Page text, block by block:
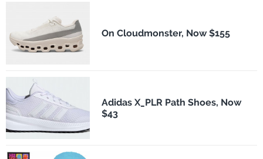
On Cloudmonster, Now $155
Adidas X_PLR Path Shoes, Now
$43